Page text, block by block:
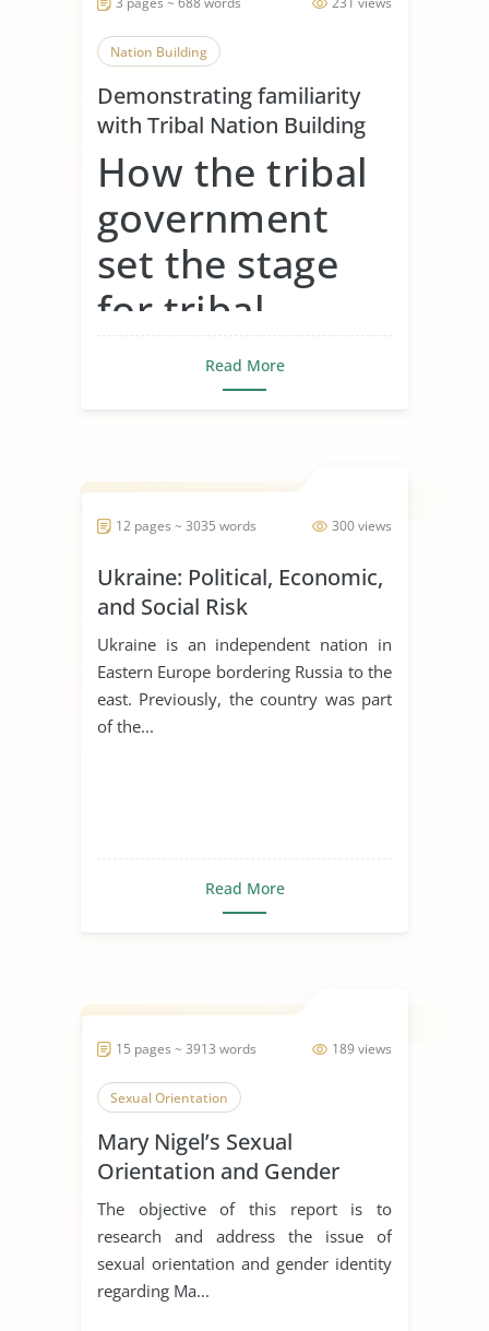
Nation Building
Demonstrating familiarity
with Tribal Nation Building
How the tribal
government
set the stage
for tribal
gaming around
the country
tribal gaming by fir...
Read More
300 views
12 pages ~ 3035 words
Ukraine: Political, Economic,
and Social Risk
Ukraine is an independent nation in
Eastern Europe bordering Russia to the
east. Previously, the country was part
of the...
Read More
189 views
15 pages ~ 3913 words
Sexual Orientation
Mary Nigel’s Sexual
Orientation and Gender
Identity
The objective of this report is to
research and address the issue of
sexual orientation and gender identity
regarding Ma...